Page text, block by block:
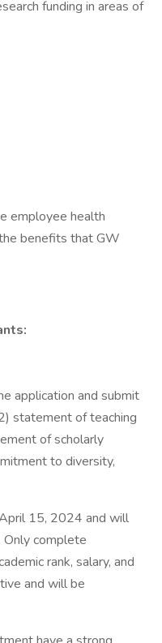
funding in areas of
employee health
benefits that GW
application and submit
statement of teaching
of scholarly
to diversity,
15, 2024 and will
complete
rank, salary, and
and will be